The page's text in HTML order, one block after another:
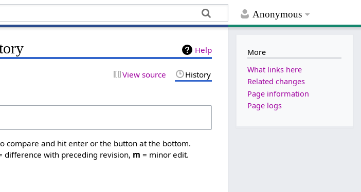
Anonymous
Help
View source History
compare and hit enter or the button at the bottom.
difference with preceding revision, m = minor edit.
More
What links here
Related changes
Page information
Page logs